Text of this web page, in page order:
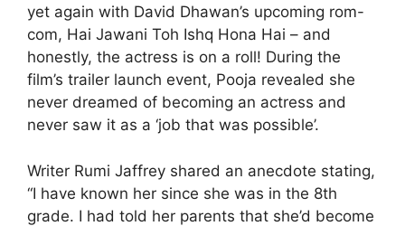
yet again with David Dhawan’s upcoming rom-
com, Hai Jawani Toh Ishq Hona Hai – and
honestly, the actress is on a roll! During the
film’s trailer launch event, Pooja revealed she
never dreamed of becoming an actress and
never saw it as a ‘job that was possible’.
Writer Rumi Jaffrey shared an anecdote stating,
“I have known her since she was in the 8th
grade. I had told her parents that she’d become